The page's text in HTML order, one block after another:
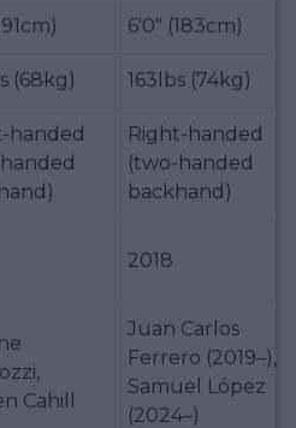
6'0" (183cm)
(68kg) 163lbs (74kg)
handed
Right-handed
(two-handed
backhand)
2018
Cahill
Juan Carlos
Ferrero (2019–),
Samuel López
(2024–)